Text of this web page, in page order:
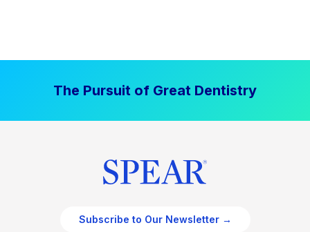
The Pursuit of Great Dentistry
Subscribe to Our Newsletter →